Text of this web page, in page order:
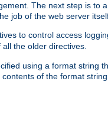
The next step is to
job of the web server
to control access
the older directives.
using a format string
of the format